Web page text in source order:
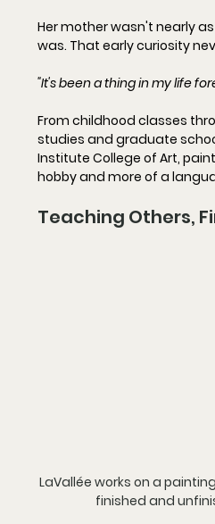
Her mother wasn't nearly
was. That early curiosity
"It's been a thing in my life
From childhood classes
studies and graduate
Institute College of Art,
hobby and more of a
Teaching Others,
LaVallée works on a
finished and